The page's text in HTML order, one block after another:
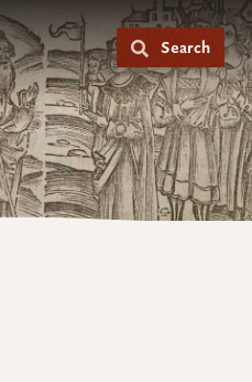
Search